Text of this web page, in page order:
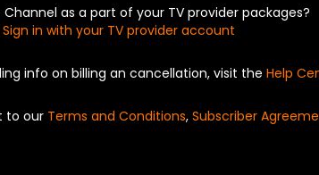
Channel as a part of your TV provider packages?
Sign in with your TV provider account
info on billing an cancellation, visit the Help
to our Terms and Conditions, Subscriber